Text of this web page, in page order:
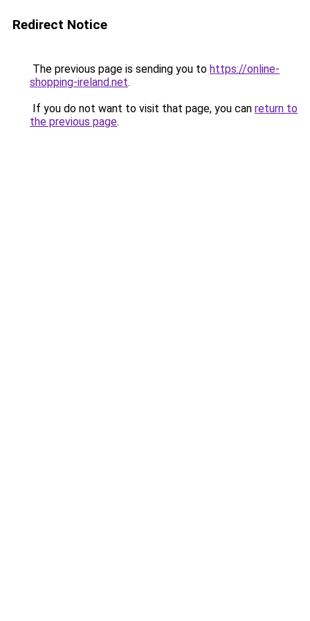
Redirect Notice
The previous page is sending you to https://online-
shopping-ireland.net.
If you do not want to visit that page, you can return to
the previous page.